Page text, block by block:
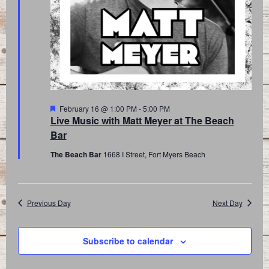
Live Music with Matt Meyer at The Beach
Bar
Featured
February 16 @ 1:00 PM -5:00 PM
The Beach Bar 1668 I Street, Fort Myers Beach
Previous Day Next Day
Subscribe to calendar